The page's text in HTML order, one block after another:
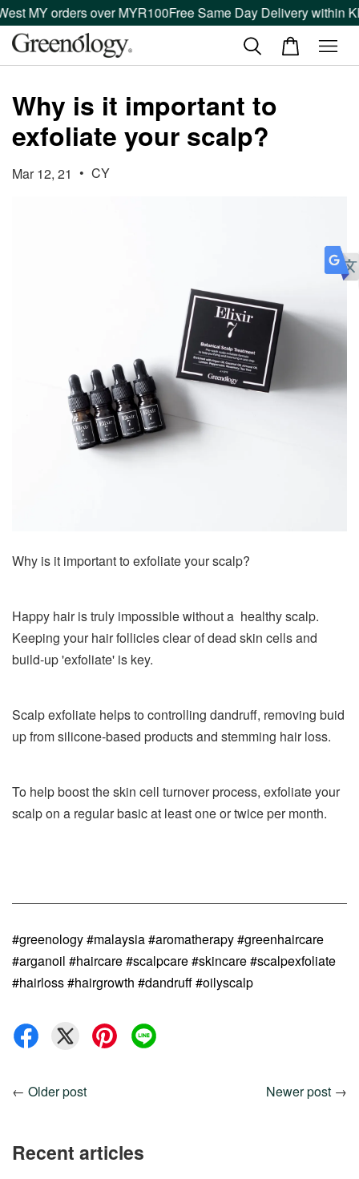
MY orders over MYR100Free Same Day Delivery within
Why is it important to
exfoliate your scalp?
Mar 12, 21 • CY
Why is it important to exfoliate your scalp?
Happy hair is truly impossible without a healthy scalp.
Keeping your hair follicles clear of dead skin cells and
build-up 'exfoliate' is key.
Scalp exfoliate helps to controlling dandruff, removing buid
up from silicone-based products and stemming hair loss.
To help boost the skin cell turnover process, exfoliate your
scalp on a regular basic at least one or twice per month.
#greenology#malaysia#aromatherapy#greenhaircare
#arganoil #haircare#scalpcare#skincare#scalpexfoliate
#hairloss#hairgrowth #dandruff#oilyscalp
← Older post Newer post →
Recent articles